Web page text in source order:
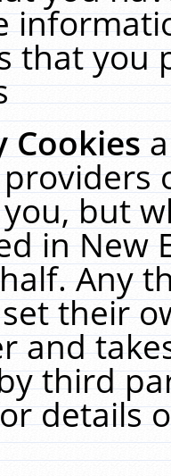
that you
Cookies
but
in New
Any
their
and
third
details